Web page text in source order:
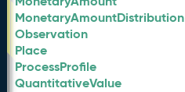
MonetaryAmountDistribution
Observation
Place
ProcessProfile
QuantitativeValue